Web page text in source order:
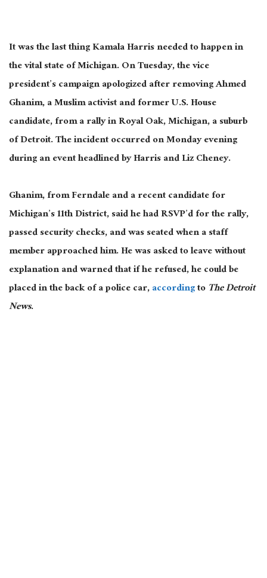
It was the last thing Kamala Harris needed to happen in
the vital state of Michigan. On Tuesday, the vice
president’s campaign apologized after removing Ahmed
Ghanim, a Muslim activist and former U.S. House
candidate, from a rally in Royal Oak, Michigan, a suburb
of Detroit. The incident occurredonMonday evening
during an event headlined by Harris and Liz Cheney.
Ghanim, from Ferndale and a recent candidate for
Michigan’s 11th District, said he had RSVP’d for the rally,
passed security checks, and was seated when a staff
member approached him. He was asked to leave without
explanation and warned that if he refused, he couldbe
placedin the back of a police car,accordingtoThe Detroit
News.